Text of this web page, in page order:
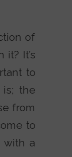
of
It’s
to
is; the
from
to
with a